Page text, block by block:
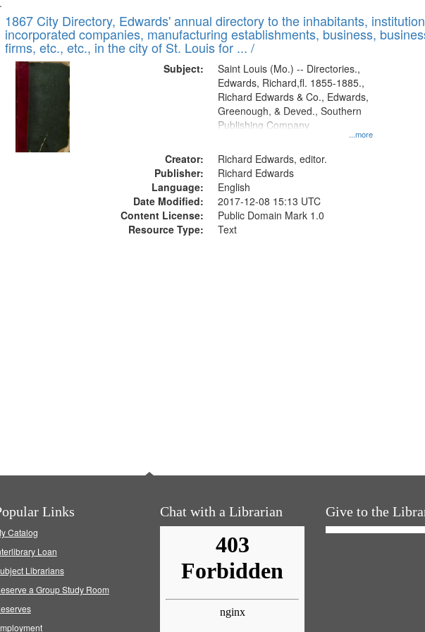
to
display
Results
of
files
deposited
Digital
Gateway
that
match
1867 City Directory, Edwards' annual directory to the inhabitants,
incorporated companies, manufacturing establishments, business,
firms, etc., etc., in the city of St. Louis for ... /
Subject:
...more
Saint Louis (Mo.) -- Directories.,
Edwards, Richard,fl. 1855-1885.,
Richard Edwards & Co., Edwards,
Greenough, & Deved., Southern
Publishing Company
Creator:
Richard Edwards, editor.
Publisher:
Richard Edwards
Language:
English
Date Modified:
2017-12-08 15:13 UTC
Content License:
Public Domain Mark 1.0
Resource Type:
Text
Links
Catalog
Loan
Librarians
a Group Study Room
Chat with a Librarian Give to the